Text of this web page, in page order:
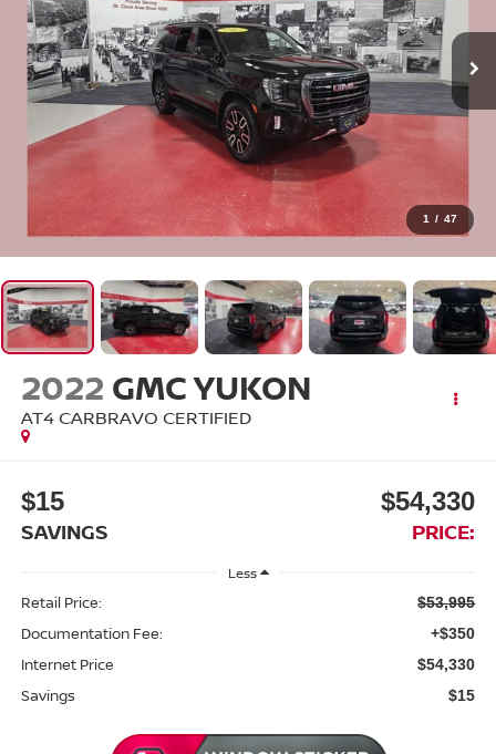
1 / 47
2022 GMC YUKON
AT4 CARBRAVO CERTIFIED
$15
SAVINGS
$54,330
PRICE:
Less
Retail Price: $53,995
Documentation Fee: +$350
Internet Price $54,330
Savings $15